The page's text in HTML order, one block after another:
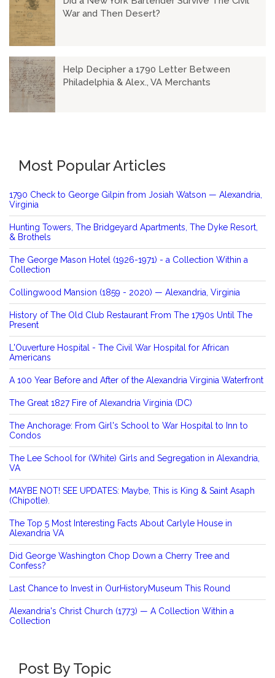
War and Then Desert?
Help Decipher a 1790 Letter Between
Philadelphia & Alex., VA Merchants
Most Popular Articles
1790 Check to George Gilpin from Josiah Watson — Alexandria,
Virginia
Hunting Towers, The Bridgeyard Apartments, The Dyke Resort,
& Brothels
The George Mason Hotel (1926-1971) - a Collection Within a
Collection
Collingwood Mansion (1859 - 2020) — Alexandria, Virginia
History of The Old Club Restaurant From The 1790s Until The
Present
L'Ouverture Hospital - The Civil War Hospital for African
Americans
A 100 Year Before and After of the Alexandria Virginia Waterfront
The Great 1827 Fire of Alexandria Virginia (DC)
The Anchorage: From Girl's School to War Hospital to Inn to
Condos
The Lee School for (White) Girls and Segregation in Alexandria,
VA
MAYBE NOT! SEE UPDATES: Maybe, This is King & Saint Asaph
(Chipotle).
The Top 5 Most Interesting Facts About Carlyle House in
Alexandria VA
Did George Washington Chop Down a Cherry Tree and
Confess?
Last Chance to Invest in OurHistoryMuseum This Round
Alexandria's Christ Church (1773) — A Collection Within a
Collection
Post By Topic